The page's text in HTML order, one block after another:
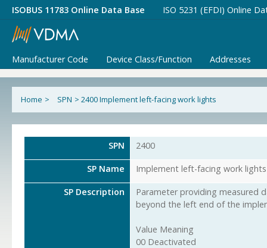
ISOBUS 11783 Online Data Base ISO 5231 (EFDI) Online
Manufacturer Code Device Class/Function Addresses
Home > SPN > 2400 Implement left-facing work lights
SPN 2400
SP Name Implement left-facing work lights
SP Description
Parameter providing measured
beyond the left end of the
Value Meaning
00 Deactivated